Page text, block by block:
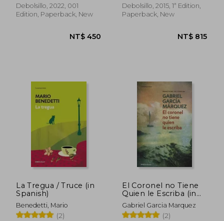
NT$ 542
Debolsillo, 2022, 001
Edition, Paperback, New
Debolsillo, 2015, 1ª Edition,
Paperback, New
La Tregua / Truce (in
Spanish)
Benedetti, Mario
(2)
El Coronel no Tiene
Quien le Escriba (in
Spanish)
Gabriel Garcia Marquez
(2)